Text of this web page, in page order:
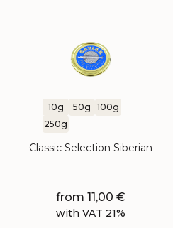
10g 50g
100g
250g
Classic Selection Siberian
from 11,00 €
with VAT 21%